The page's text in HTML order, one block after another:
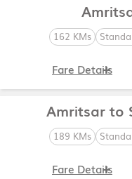
162 KMs
Fare Details
Amritsar to
189 KMs
Fare Details